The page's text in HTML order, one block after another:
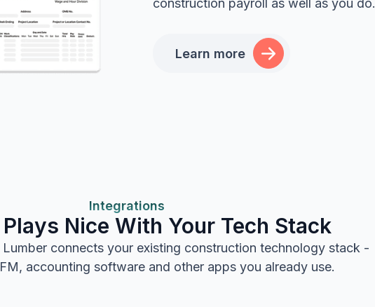
construction payroll as well as you do.
Learn more
Integrations
Nice With Your Tech Stack
connects your existing construction technology stack -
accounting software and other apps you already use.